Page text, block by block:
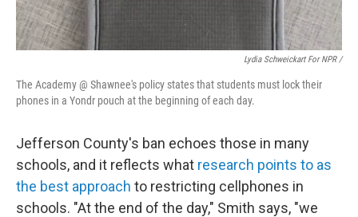
Lydia Schweickart For NPR /
The Academy @ Shawnee's policy states that students must lock their
phones in a Yondr pouch at the beginning of each day.
Jefferson County's ban echoes those in many
schools, and it reflects what research points to as
the best approach to restricting cellphones in
schools. "At the end of the day," Smith says, "we